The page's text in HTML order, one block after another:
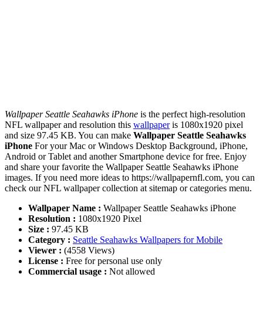
Wallpaper Seattle Seahawks iPhone is the perfect high-resolution
NFL wallpaper and resolution this wallpaperis 1080x1920 pixel
and size 97.45 KB. You can make Wallpaper Seattle Seahawks
iPhone For your Mac or Windows Desktop Background, iPhone,
Android or Tablet and another Smartphone device for free. Enjoy
and share your favorite the Wallpaper Seattle Seahawks iPhone
images. If you need more ideas to https://wallpapernfl.com, you can
check our NFL wallpaper collection at sitemap or categories menu.
Wallpaper Name : Wallpaper Seattle Seahawks iPhone
Resolution : 1080x1920 Pixel
Size : 97.45 KB
Category : Seattle Seahawks Wallpapers for Mobile
Viewer : (4558 Views)
License : Free for personal use only
Commercial usage : Not allowed